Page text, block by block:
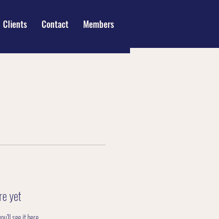
Clients Contact Members
yet